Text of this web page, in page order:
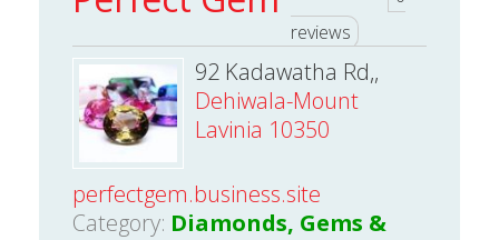
reviews
92 Kadawatha Rd,,
Dehiwala-Mount
Lavinia 10350
perfectgem.business.site
Category: Diamonds, Gems &